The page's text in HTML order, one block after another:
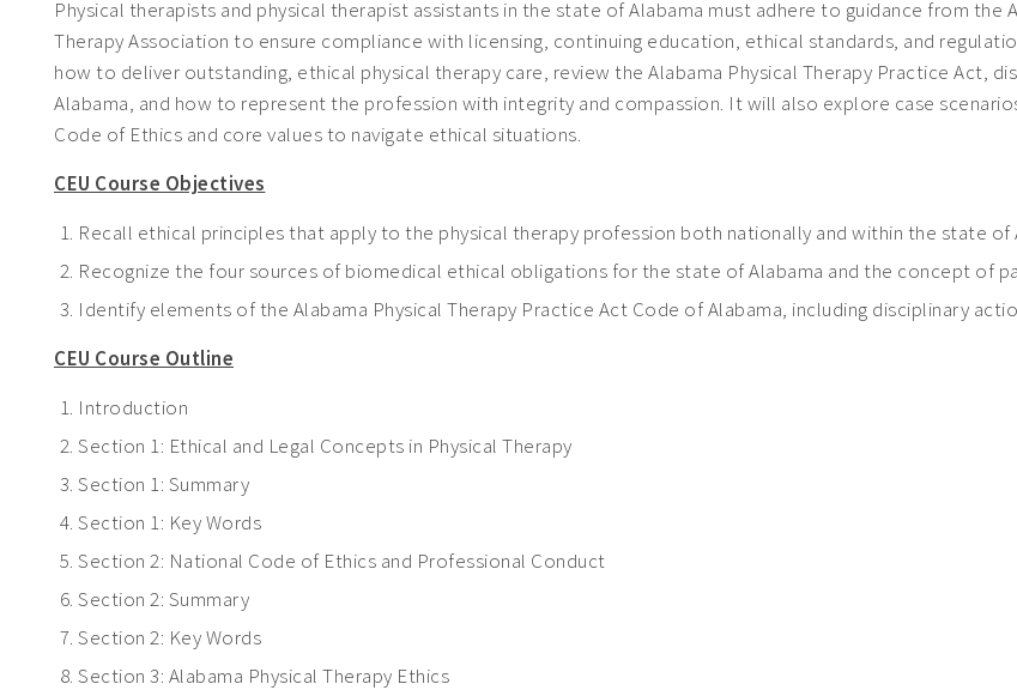
Physical therapists and physical therapist assistants in the state of Alabama must adhere to guidance from the
Therapy Association to ensure compliance with licensing, continuing education, ethical standards, and
how to deliver outstanding, ethical physical therapy care, review the Alabama Physical Therapy Practice Act,
Alabama, and how to represent the profession with integrity and compassion. It will also explore case
Code of Ethics and core values to navigate ethical situations.
CEU Course Objectives
Recall ethical principles that apply to the physical therapy profession both nationally and within the state of
Recognize the four sources of biomedical ethical obligations for the state of Alabama and the concept of
Identify elements of the Alabama Physical Therapy Practice Act Code of Alabama, including disciplinary
CEU Course Outline
Introduction
Section 1: Ethical and Legal Concepts in Physical Therapy
Section 1: Summary
Section 1: Key Words
Section 2: National Code of Ethics and Professional Conduct
Section 2: Summary
Section 2: Key Words
Section 3: Alabama Physical Therapy Ethics